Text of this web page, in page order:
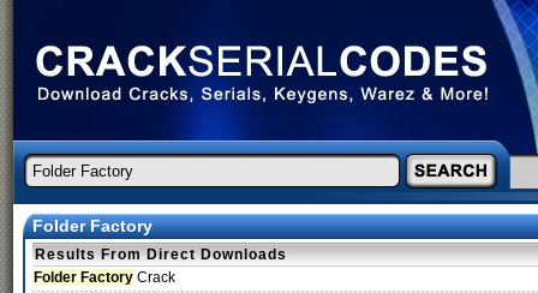
Folder Factory
Results From Direct Downloads
Folder Factory Crack